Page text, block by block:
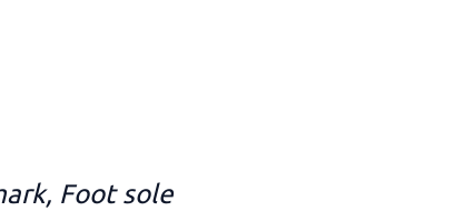
Foot sole